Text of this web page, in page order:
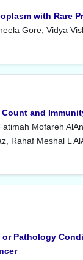
with Rare
Gore, Vidya
and
Mofareh
Rahaf Meshal L
or Pathology